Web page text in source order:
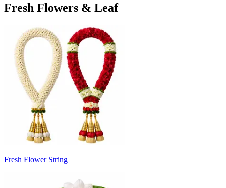
Fresh Flowers & Leaf
Fresh Flower String